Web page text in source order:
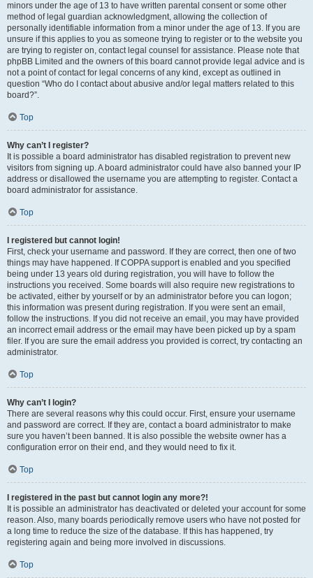
minors under the age of 13 to have written parental consent or some other
method of legal guardian acknowledgment, allowing the collection of
personally identifiable information from a minor under the age of 13. If you are
unsure if this applies to you as someone trying to register or to the website you
are trying to register on, contact legal counsel for assistance. Please note that
phpBB Limited and the owners of this board cannot provide legal advice and is
not a point of contact for legal concerns of any kind, except as outlined in
question “Who do I contact about abusive and/or legal matters related to this
board?”.
Top
Why can’t I register?
It is possible a board administrator has disabled registration to prevent new
visitors from signing up. A board administrator could have also banned your IP
address or disallowed the username you are attempting to register. Contact a
board administrator for assistance.
Top
I registered but cannot login!
First, check your username and password. If they are correct, then one of two
things may have happened. If COPPA support is enabled and you specified
being under 13 years old during registration, you will have to follow the
instructions you received. Some boards will also require new registrations to
be activated, either by yourself or by an administrator before you can logon;
this information was present during registration. If you were sent an email,
follow the instructions. If you did not receive an email, you may have provided
an incorrect email address or the email may have been picked up by a spam
filer. If you are sure the email address you provided is correct, try contacting an
administrator.
Top
Why can’t I login?
There are several reasons why this could occur. First, ensure your username
and password are correct. If they are, contact a board administrator to make
sure you haven’t been banned. It is also possible the website owner has a
configuration error on their end, and they would need to fix it.
Top
I registered in the past but cannot login any more?!
It is possible an administrator has deactivated or deleted your account for some
reason. Also, many boards periodically remove users who have not posted for
a long time to reduce the size of the database. If this has happened, try
registering again and being more involved in discussions.
Top